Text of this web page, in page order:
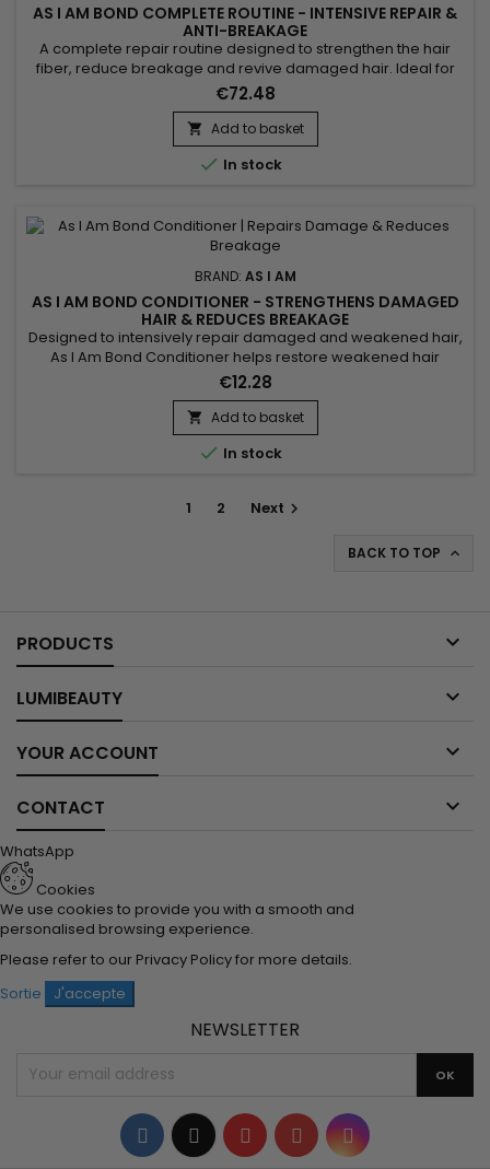
AS I AM BOND COMPLETE ROUTINE - INTENSIVE REPAIR &
ANTI-BREAKAGE
A complete repair routine designed to strengthen the hair
fiber, reduce breakage and revive damaged hair. Ideal for
curly, textured, color-treated or chemically processed hair,
the As I Am Bond range combines cleansing, hydration and
targeted repair for lengths that feel stronger, more flexible
and shinier. Perfect for maintaining results between...
€72.48
 Add to basket
 In stock
BRAND: AS I AM
AS I AM BOND CONDITIONER - STRENGTHENS DAMAGED
HAIR & REDUCES BREAKAGE
Designed to intensively repair damaged and weakened hair,
As I Am Bond Conditioner helps restore weakened hair
bonds and strengthen the hair fiber from the very first uses. Its
high-performance formula works to reduce breakage,
improve elasticity and protect lengths wash after wash. Ideal
for curly, textured, color-treated or chemically processed...
€12.28
 Add to basket
 In stock
1 2 Next 
BACK TO TOP 
PRODUCTS 
LUMIBEAUTY 
YOUR ACCOUNT 
CONTACT 
WhatsApp
Cookies
We use cookies to provide you with a smooth and
personalised browsing experience.
Please refer to our Privacy Policyfor more details.
Sortie
J'accepte
NEWSLETTER
Facebook
TwitterYouTubePinterestInstagram